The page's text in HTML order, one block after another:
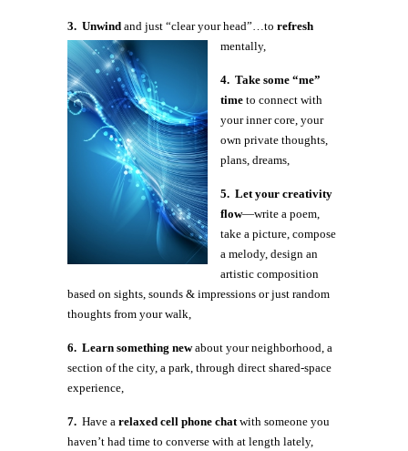
3. Unwind and just “clear your head”…to refresh
mentally,
4. Take some “me”
time to connect with
your inner core, your
own private thoughts,
plans, dreams,
5. Let your creativity
flow—write a poem,
take a picture, compose
a melody, design an
artistic composition
based on sights, sounds & impressions or just random
thoughts from your walk,
6. Learn something newabout your neighborhood, a
section of the city, a park, through direct shared-space
experience,
7. Have a relaxed cell phone chat with someone you
haven’t had time to converse with at length lately,